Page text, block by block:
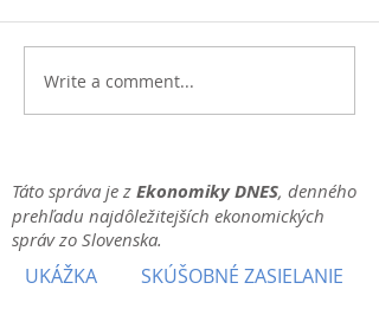
Write a comment...
Táto správa je z Ekonomiky DNES, denného
prehľadu najdôležitejších ekonomických
správ zo Slovenska.
UKÁŽKA SKÚŠOBNÉ ZASIELANIE